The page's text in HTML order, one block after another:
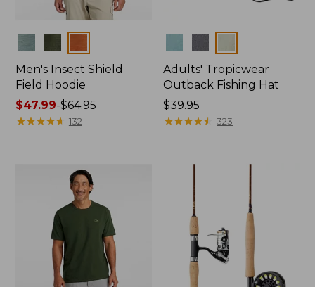
Men's Insect Shield
Field Hoodie
Price
range
$47.99-$64.95
★★★★★
★★★★★ 132
Adults' Tropicwear
Outback Fishing Hat
Price:
$39.95
$39.95
★★★★★
★★★★★ 323